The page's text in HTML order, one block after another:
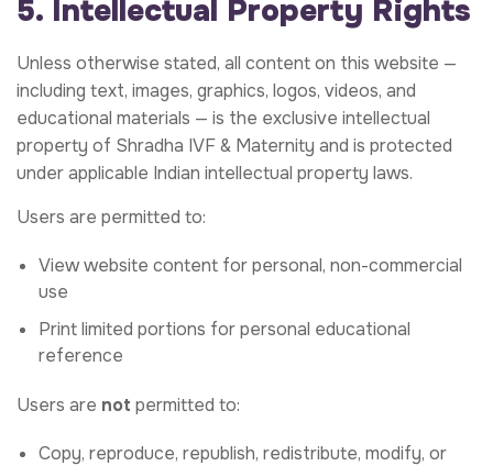
5. Intellectual Property Rights
Unless otherwise stated, all content on this website —
including text, images, graphics, logos, videos, and
educational materials — is the exclusive intellectual
property of Shradha IVF & Maternity and is protected
under applicable Indian intellectual property laws.
Users are permitted to:
View website content for personal, non-commercial
use
Print limited portions for personal educational
reference
Users are not permitted to:
Copy, reproduce, republish, redistribute, modify, or